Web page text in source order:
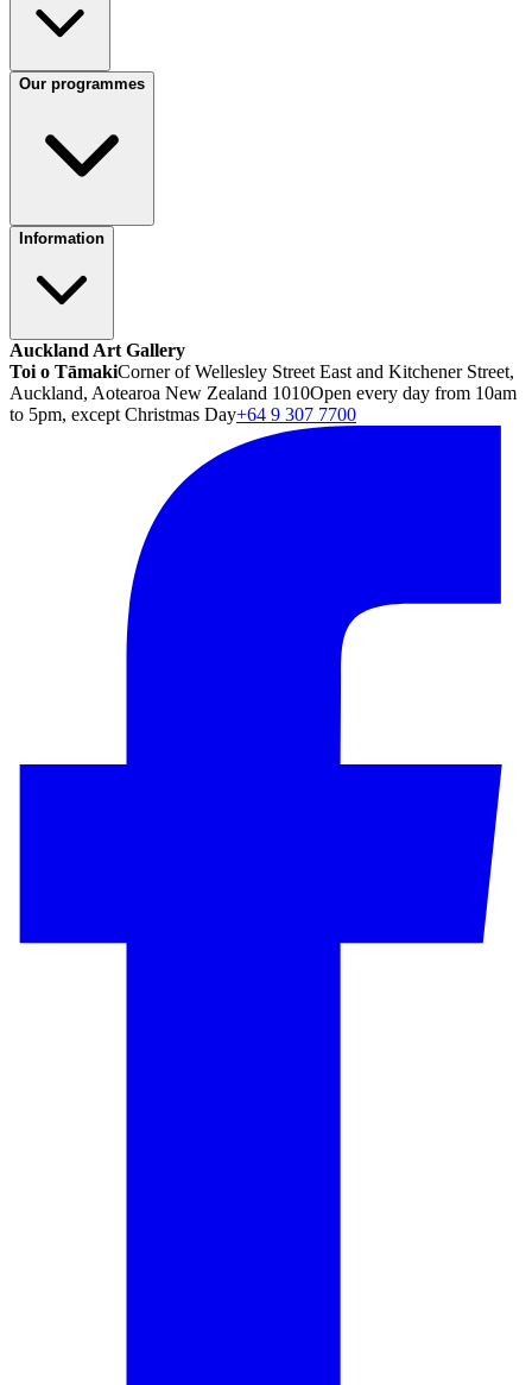
Our programmes
Information
Auckland Art Gallery
Toi o TāmakiCorner of Wellesley Street East and Kitchener Street,
Auckland, Aotearoa New Zealand 1010Open every day from 10am
to 5pm, except Christmas Day+64 9 307 7700